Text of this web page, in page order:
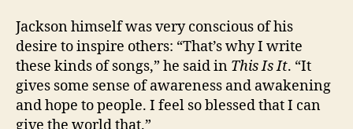
Jackson himself was very conscious of his
desire to inspire others: “That’s why I write
these kinds of songs,” he said in This Is It. “It
gives some sense of awareness and awakening
and hope to people. I feel so blessed that I can